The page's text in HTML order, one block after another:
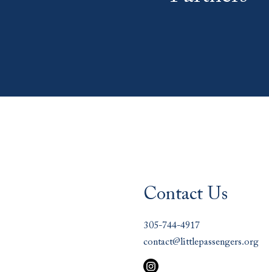
Contact Us
305-744-4917
contact@littlepassengers.org